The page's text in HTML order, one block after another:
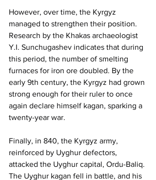
However, over time, the Kyrgyz
managed to strengthen their position.
Research by the Khakas archaeologist
Y.I. Sunchugashev indicates that during
this period, the number of smelting
furnaces for iron ore doubled. By the
early 9th century, the Kyrgyz had grown
strong enough for their ruler to once
again declare himself kagan, sparking a
twenty-year war.
Finally, in 840, the Kyrgyz army,
reinforced by Uyghur defectors,
attacked the Uyghur capital, Ordu-Baliq.
The Uyghur kagan fell in battle, and his